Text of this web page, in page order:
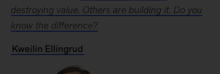
destroying value. Others are building it. Do you
know the difference?
Kweilin Ellingrud